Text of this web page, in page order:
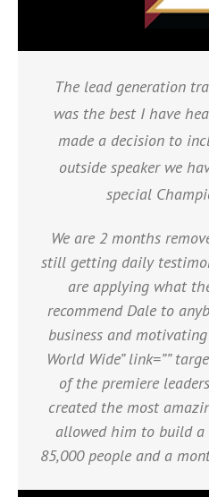
The lead generation
was the best I have
made a decision to
outside speaker we
special
We are 2 months
still getting daily
are applying what
recommend Dale to
business and
World Wide” link=””
of the premiere
created the most
allowed him to build a
85,000 people and a